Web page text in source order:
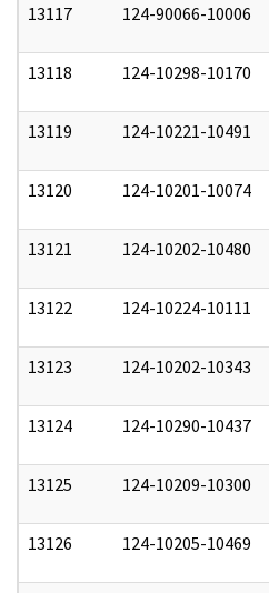
13117 124-90066-10006
13118 124-10298-10170
13119 124-10221-10491
13120 124-10201-10074
13121 124-10202-10480
13122 124-10224-10111
13123 124-10202-10343
13124 124-10290-10437
13125 124-10209-10300
13126 124-10205-10469